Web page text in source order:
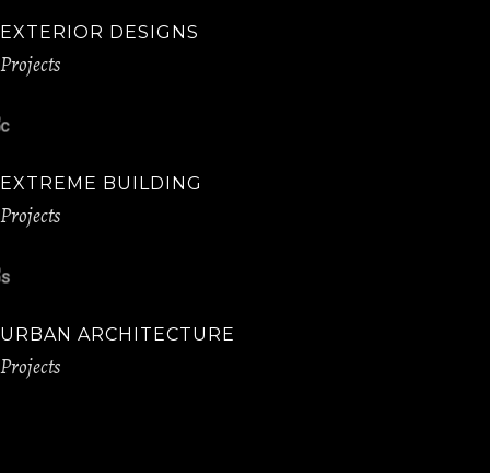
EXTERIOR DESIGNS
Projects
EXTREME BUILDING
Projects
URBAN ARCHITECTURE
Projects